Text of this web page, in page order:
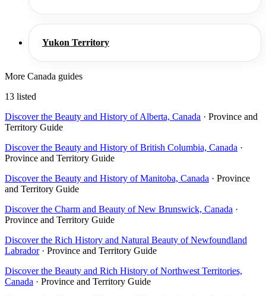
Yukon Territory
More Canada guides
13 listed
Discover the Beauty and History of Alberta, Canada · Province and
Territory Guide
Discover the Beauty and History of British Columbia, Canada ·
Province and Territory Guide
Discover the Beauty and History of Manitoba, Canada · Province
and Territory Guide
Discover the Charm and Beauty of New Brunswick, Canada ·
Province and Territory Guide
Discover the Rich History and Natural Beauty of Newfoundland
Labrador· Province and Territory Guide
Discover the Beauty and Rich History of Northwest Territories,
Canada · Province and Territory Guide